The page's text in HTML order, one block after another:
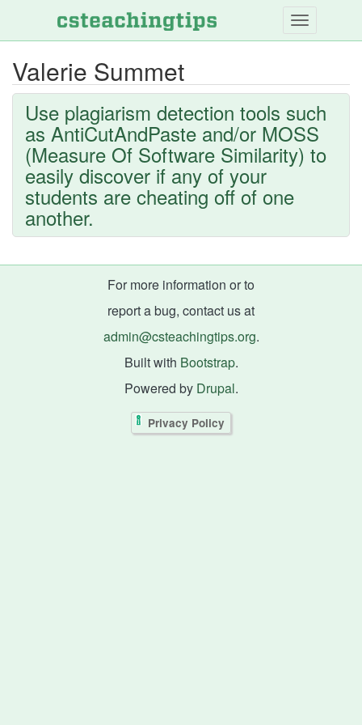
Skip
to
content
Valerie Summet
Use plagiarism detection tools such
as AntiCutAndPaste and/or MOSS
(Measure Of Software Similarity) to
easily discover if any of your
students are cheating off of one
another.
For more information or to
report a bug, contact us at
admin@csteachingtips.org.
Built with Bootstrap.
Powered by Drupal.
Privacy Policy